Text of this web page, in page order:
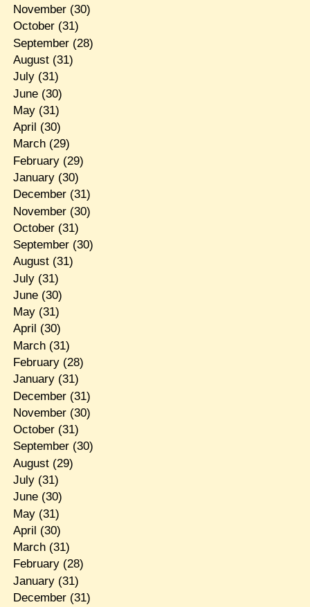
November(30)
October(31)
September(28)
August(31)
July(31)
June(30)
May(31)
April (30)
March(29)
February(29)
January(30)
December(31)
November(30)
October(31)
September(30)
August(31)
July(31)
June(30)
May(31)
April (30)
March(31)
February(28)
January(31)
December(31)
November(30)
October(31)
September(30)
August(29)
July(31)
June(30)
May(31)
April (30)
March(31)
February(28)
January(31)
December(31)